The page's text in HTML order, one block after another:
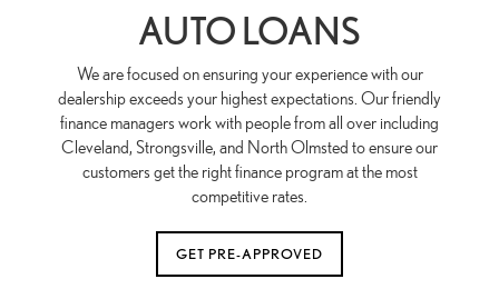
AUTO LOANS
We are focused on ensuring your experience with our
dealership exceeds your highest expectations. Our friendly
finance managers work with people from all over including
Cleveland, Strongsville, and North Olmsted to ensure our
customers get the right finance program at the most
competitive rates.
GET PRE-APPROVED